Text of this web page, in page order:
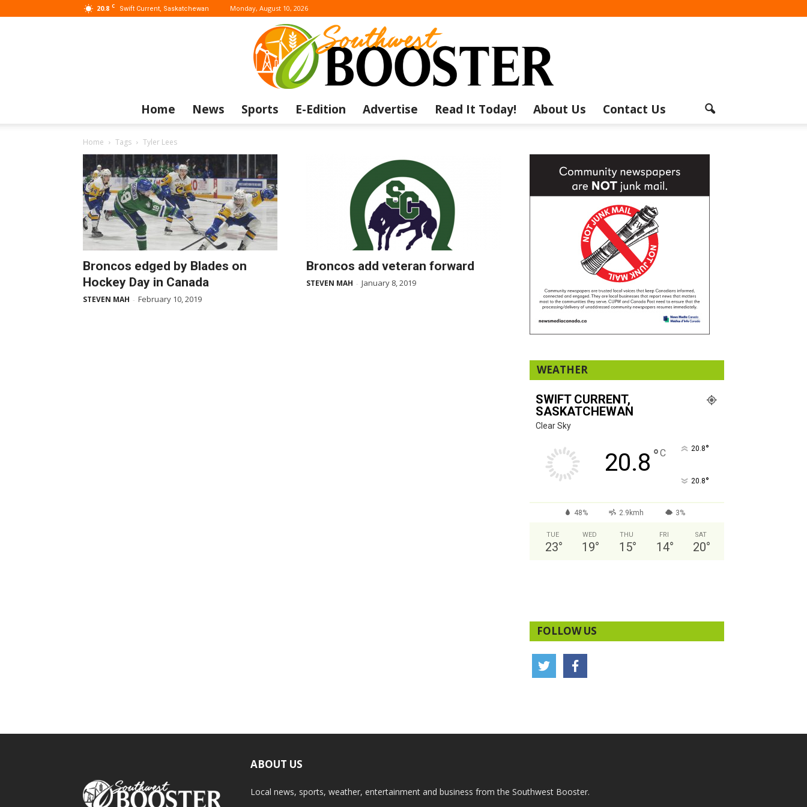
20.8 C Swift Current, Saskatchewan Monday, August 10, 2026
Southwest
Booster
Home News Sports E-Edition Advertise Read It Today! About Us Contact Us
Home Tags Tyler Lees
Broncos edged by Blades on
Hockey Day in Canada
STEVEN MAH - February 10, 2019
Broncos add veteran forward
STEVEN MAH - January 8, 2019
WEATHER
SWIFT CURRENT,
SASKATCHEWAN
Clear Sky
20.8 °C 20.8°
20.8°
48% 2.9kmh 3%
TUE
23°
WED
19°
THU
15°
FRI
14°
SAT
20°
FOLLOW US
ABOUT US
Local news, sports, weather, entertainment and business from the Southwest Booster.